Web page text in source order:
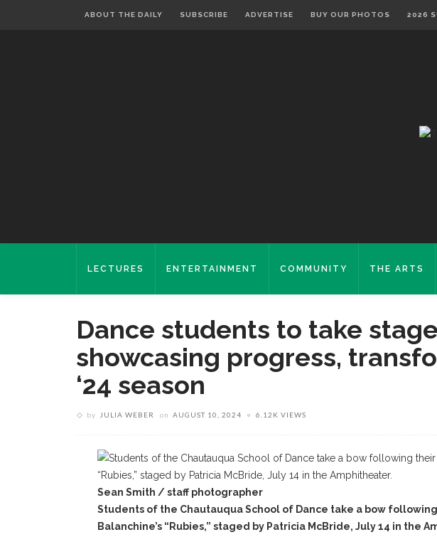
ABOUT THE DAILY SUBSCRIBE ADVERTISE BUY OUR PHOTOS 2026
LECTURES ENTERTAINMENT COMMUNITY THE ARTS
Dance students to take
showcasing progress,
‘24 season
by JULIA WEBER on AUGUST 10, 2024 6.12K VIEWS
Sean Smith / staff photographer
Students of the Chautauqua School of Dance take a bow
Balanchine’s “Rubies,” staged by Patricia McBride, July 14 in the